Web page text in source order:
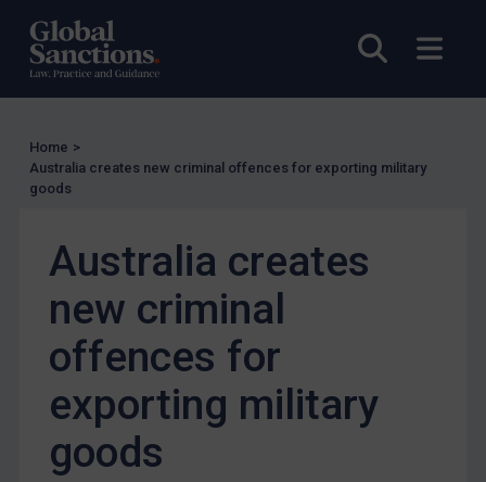
Open
Enforcement
Enforcement
US Enforcement
EU Enforcement
Judgments & arbitration
Judgments & arbitration
Bosnia & Herzegovina
Myanmar
CAR
China
Home >
Australia creates new criminal offences for exporting military
goods
Australia creates
new criminal
offences for
exporting military
goods